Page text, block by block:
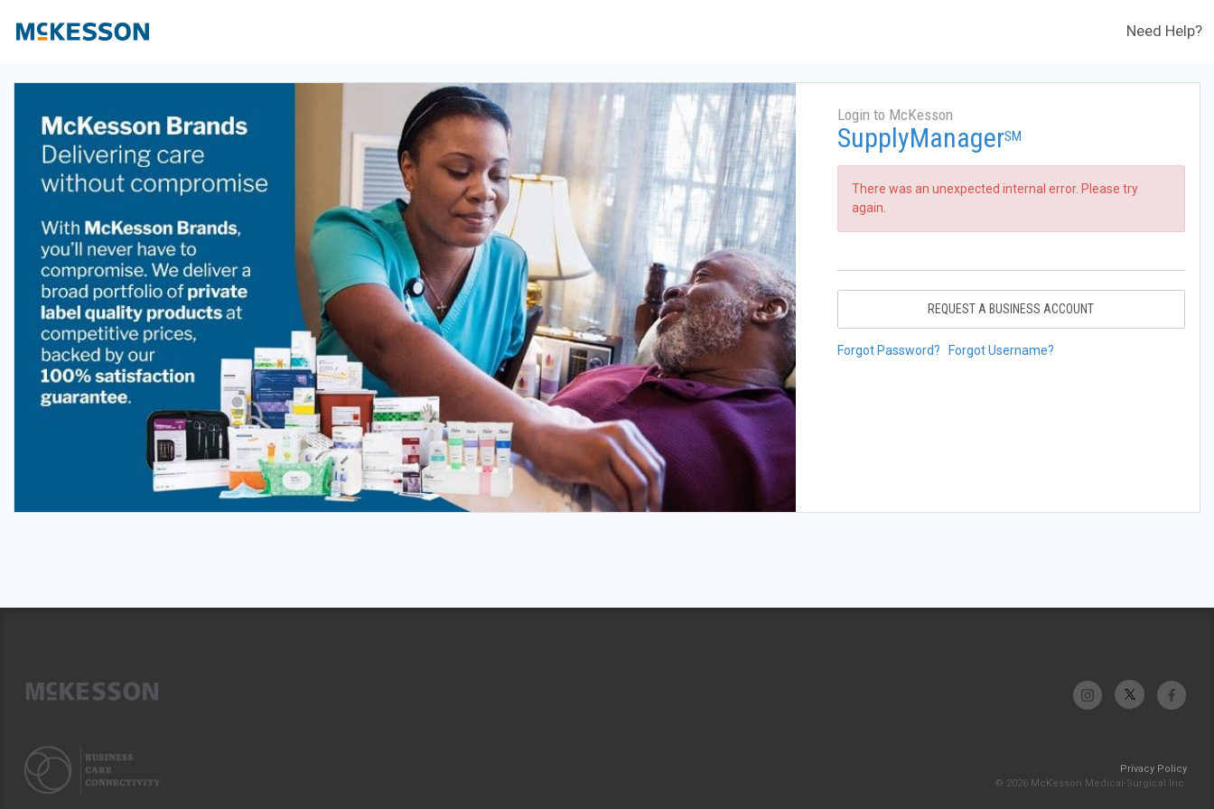
Need Help?
Login to McKesson
SupplyManagerSM
There was an unexpected internal error. Please try
again.
REQUEST A BUSINESS ACCOUNT
Forgot Password? Forgot Username?
Privacy Policy
© 2026 McKesson Medical-Surgical Inc.